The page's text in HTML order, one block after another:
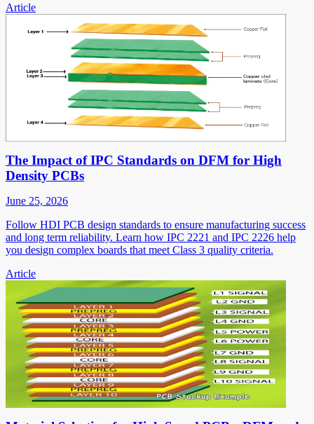
Article
The Impact of IPC Standards on DFM for High
Density PCBs
June 25, 2026
Follow HDI PCB design standards to ensure manufacturing success
and long term reliability. Learn how IPC 2221 and IPC 2226 help
you design complex boards that meet Class 3 quality criteria.
Article